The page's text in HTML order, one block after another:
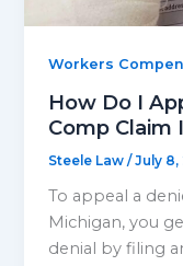
Workers
How Do I
Comp Claim
Steele Law/July 8,
To appeal a
Michigan, you
denial by filing